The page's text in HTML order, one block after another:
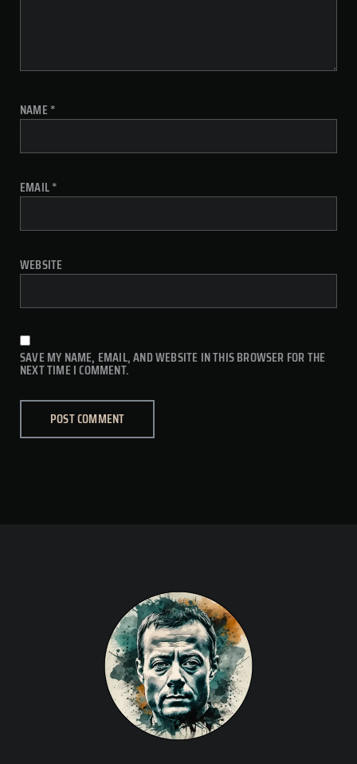
NAME*
EMAIL*
WEBSITE
SAVE MY NAME, EMAIL, AND WEBSITE IN THIS BROWSER FOR THE
NEXT TIME I COMMENT.